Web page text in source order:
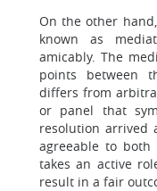
On the other
known as
amicably. The
points between
differs from
or panel that
resolution arrived
agreeable to both
takes an active
result in a fair